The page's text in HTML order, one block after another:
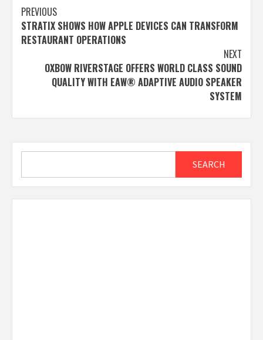
Post
navigation
PREVIOUS
STRATIX SHOWS HOW APPLE DEVICES CAN TRANSFORM
RESTAURANT OPERATIONS
NEXT
OXBOW RIVERSTAGE OFFERS WORLD CLASS SOUND
QUALITY WITH EAW® ADAPTIVE AUDIO SPEAKER
SYSTEM
SEARCH